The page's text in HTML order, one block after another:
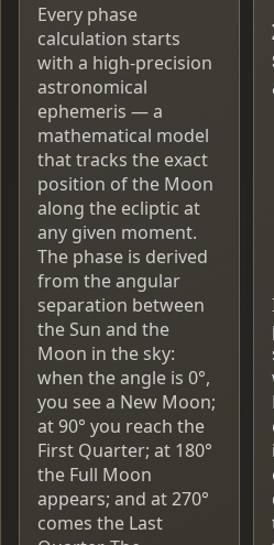
Every phase
calculation starts
with a high-precision
astronomical
ephemeris — a
mathematical model
that tracks the exact
position of the Moon
along the ecliptic at
any given moment.
The phase is derived
from the angular
separation between
the Sun and the
Moon in the sky:
when the angle is 0°,
you see a New Moon;
at 90° you reach the
First Quarter; at 180°
the Full Moon
appears; and at 270°
comes the Last